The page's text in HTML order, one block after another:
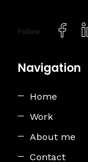
Follow
Navigation
Home
Work
About me
Contact